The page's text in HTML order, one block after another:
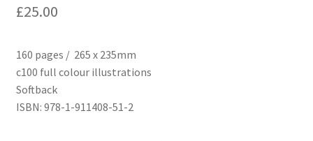
£25.00
160 pages / 265 x 235mm
c100 full colour illustrations
Softback
ISBN: 978-1-911408-51-2